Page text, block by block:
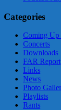
Categories
Coming
Concerts
Downloads
FAR Report
Links
News
Photo
Playlists
Rants